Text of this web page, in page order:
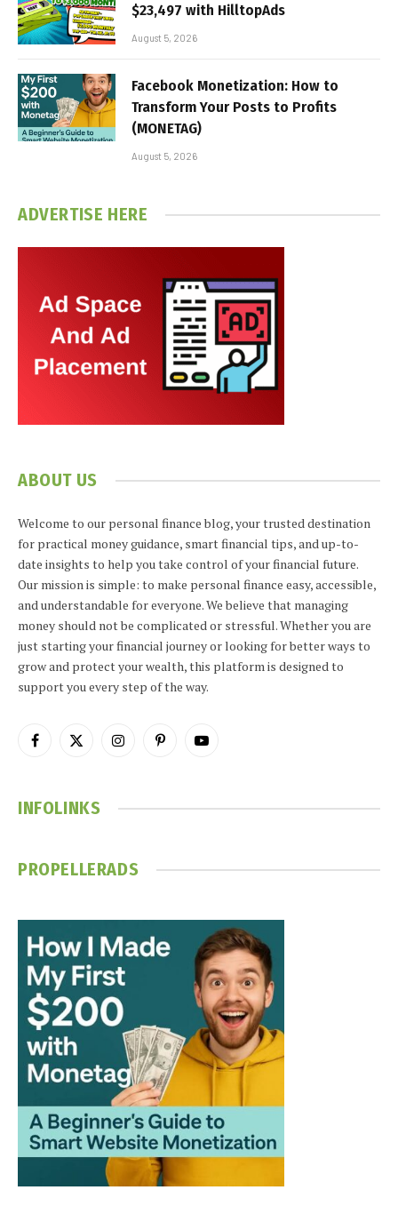
$23,497 with HilltopAds
August 5, 2026
Facebook Monetization: How to
Transform Your Posts to Profits
(MONETAG)
August 5, 2026
ADVERTISE HERE
ABOUT US
Welcome to our personal finance blog, your trusted destination
for practical money guidance, smart financial tips, and up-to-
date insights to help you take control of your financial future.
Our mission is simple: to make personal finance easy, accessible,
and understandable for everyone. We believe that managing
money should not be complicated or stressful. Whether you are
just starting your financial journey or looking for better ways to
grow and protect your wealth, this platform is designed to
support you every step of the way.
Facebook
X
InstagramPinterestYouTube
INFOLINKS
PROPELLERADS